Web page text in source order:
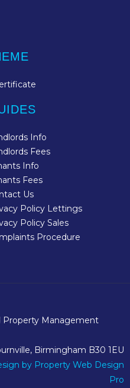
Info
Fees
Info
Fees
Us
Policy Lettings
Policy Sales
Procedure
Property Management
Birmingham B30 1EU
by Property Web Design
Pro